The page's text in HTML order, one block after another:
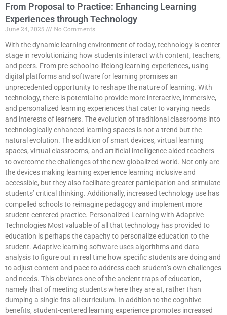
From Proposal to Practice: Enhancing Learning
Experiences through Technology
June 24, 2025
No Comments
With the dynamic learning environment of today, technology is center
stage in revolutionizing how students interact with content, teachers,
and peers. From pre-school to lifelong learning experiences, using
digital platforms and software for learning promises an
unprecedented opportunity to reshape the nature of learning. With
technology, there is potential to provide more interactive, immersive,
and personalized learning experiences that cater to varying needs
and interests of learners. The evolution of traditional classrooms into
technologically enhanced learning spaces is not a trend but the
natural evolution. The addition of smart devices, virtual learning
spaces, virtual classrooms, and artificial intelligence aided teachers
to overcome the challenges of the new globalized world. Not only are
the devices making learning experience learning inclusive and
accessible, but they also facilitate greater participation and stimulate
students’ critical thinking. Additionally, increased technology use has
compelled schools to reimagine pedagogy and implement more
student-centered practice. Personalized Learning with Adaptive
Technologies Most valuable of all that technology has provided to
education is perhaps the capacity to personalize education to the
student. Adaptive learning software uses algorithms and data
analysis to figure out in real time how specific students are doing and
to adjust content and pace to address each student’s own challenges
and needs. This obviates one of the ancient traps of education,
namely that of meeting students where they are at, rather than
dumping a single-fits-all curriculum. In addition to the cognitive
benefits, student-centered learning experience promotes increased